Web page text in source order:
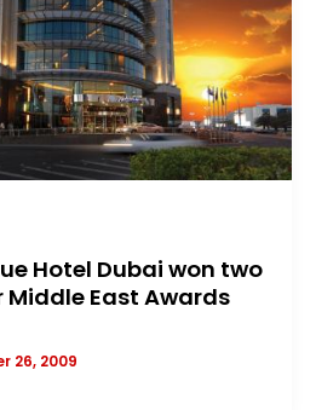
Hotel Dubai won two
East Awards
26, 2009